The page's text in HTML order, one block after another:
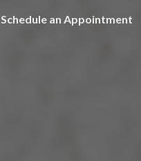
Skip to navigation
Schedule an Appointment